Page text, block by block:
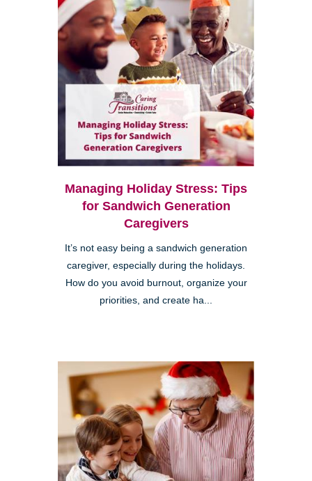
Managing Holiday Stress: Tips
for Sandwich Generation
Caregivers
It’s not easy being a sandwich generation
caregiver, especially during the holidays.
How do you avoid burnout, organize your
priorities, and create ha...